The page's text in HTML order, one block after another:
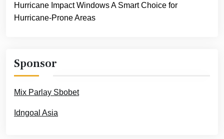
Hurricane Impact Windows A Smart Choice for
Hurricane-Prone Areas
Sponsor
Mix Parlay Sbobet
Idngoal Asia